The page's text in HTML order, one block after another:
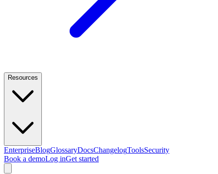
Resources
EnterpriseBlogGlossaryDocsChangelogToolsSecurity
Book a demoLog inGet started